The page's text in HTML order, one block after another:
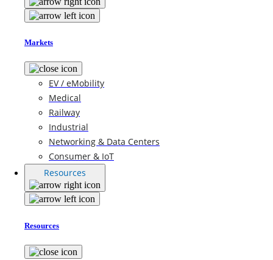
Markets
EV / eMobility
Medical
Railway
Industrial
Networking & Data Centers
Consumer & IoT
Resources
Resources